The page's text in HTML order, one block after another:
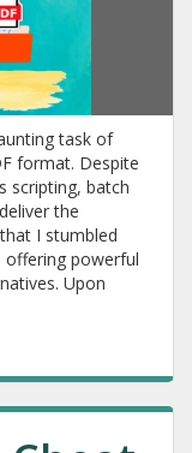
task of
format. Despite
scripting, batch
the
I stumbled
offering powerful
Upon